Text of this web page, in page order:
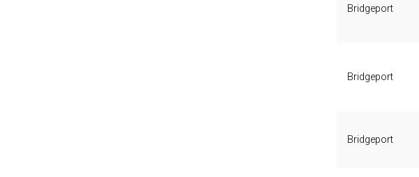
Bridgeport
Bridgeport
Bridgeport